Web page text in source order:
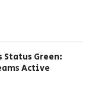
Status Green:
Active